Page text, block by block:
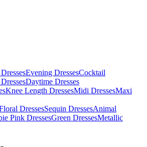
Evening DressesCocktail
Daytime Dresses
Knee Length DressesMidi DressesMaxi
DressesSequin DressesAnimal
Pink DressesGreen DressesMetallic